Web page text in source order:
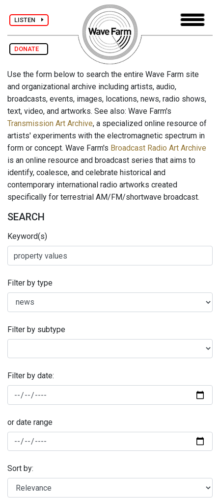
LISTEN
DONATE
Use the form below to search the entire Wave Farm site
and organizational archive including artists, audio,
broadcasts, events, images, locations, news, radio shows,
text, video, and artworks. See also: Wave Farm's
Transmission Art Archive, a specialized online resource of
artists' experiments with the electromagnetic spectrum in
form or concept. Wave Farm's Broadcast Radio Art Archive
is an online resource and broadcast series that aims to
identify, coalesce, and celebrate historical and
contemporary international radio artworks created
specifically for terrestrial AM/FM/shortwave broadcast.
SEARCH
Keyword(s)
Filter by type
Filter by subtype
Filter by date:
or date range
Sort by: